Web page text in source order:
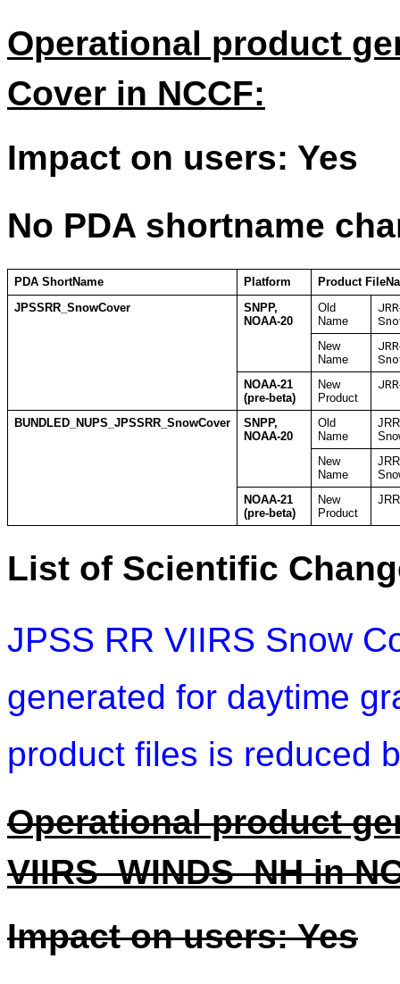
Operational product
Cover in NCCF:
Impact on users: Yes
No PDA shortname
PDA ShortName Platform
Product
JPSSRR_SnowCover
SNPP,
NOAA-20
Old
Name
New
Name
NOAA-21
(pre-beta)
New
Product
BUNDLED_NUPS_JPSSRR_SnowCover
SNPP,
NOAA-20
Old
Name
New
Name
NOAA-21
(pre-beta)
New
Product
List of Scientific
JPSS RR VIIRS Snow
generated for daytime
product files is reduced
Operational product
VIIRS_WINDS_NH in
Impact on users: Yes